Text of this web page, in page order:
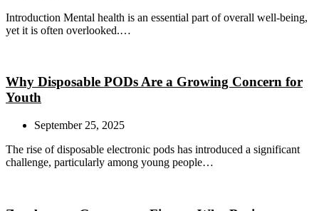
Introduction Mental health is an essential part of overall well-being,
yet it is often overlooked.…
Why Disposable PODs Are a Growing Concern for
Youth
September 25, 2025
The rise of disposable electronic pods has introduced a significant
challenge, particularly among young people…